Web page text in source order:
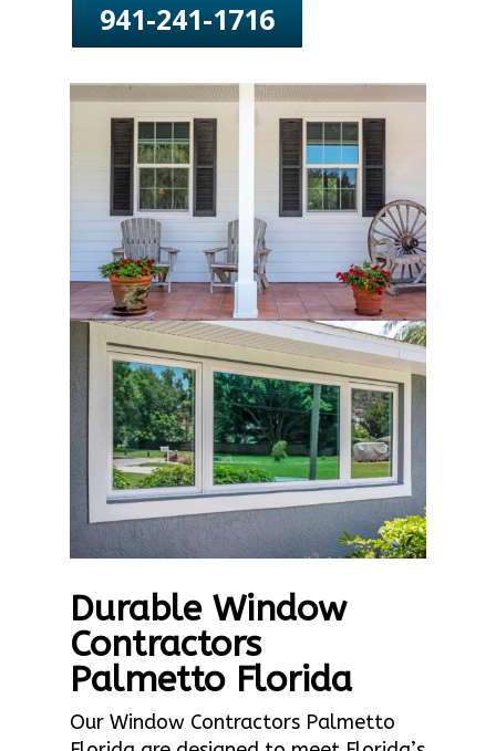
941-241-1716
Durable Window
Contractors
Palmetto Florida
Our Window Contractors Palmetto